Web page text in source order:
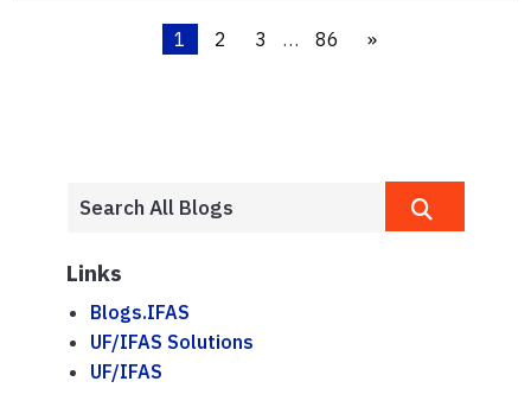
1 2 3 … 86 »
Links
Blogs.IFAS
UF/IFAS Solutions
UF/IFAS